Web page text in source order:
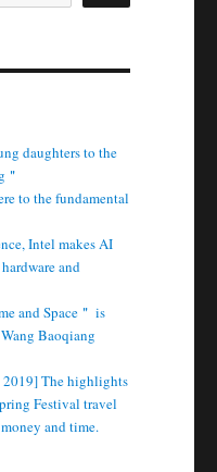
daughters to the
to the fundamental
Intel makes AI
and
and Space＂ is
Baoqiang
2019] The highlights
Festival travel
and time.